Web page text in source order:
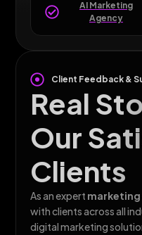
AI Marketing
Agency
Client Feedback &
Real
Our
Clients
As an expert marketing
with clients across all
digital marketing